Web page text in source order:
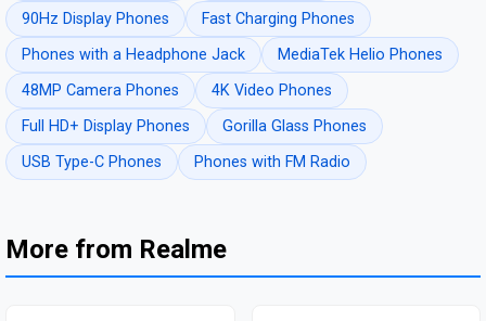
90Hz Display Phones
Fast Charging Phones
Phones with a Headphone Jack
MediaTek Helio Phones
48MP Camera Phones
4K Video Phones
Full HD+ Display Phones
Gorilla Glass Phones
USB Type-C Phones
Phones with FM Radio
More from Realme